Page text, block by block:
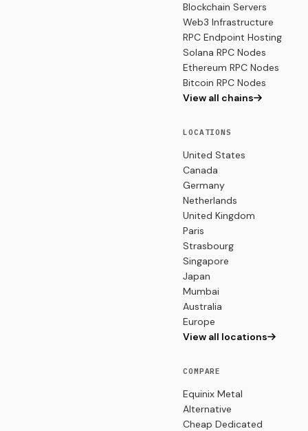
Blockchain Servers
Web3 Infrastructure
RPC Endpoint Hosting
Solana RPC Nodes
Ethereum RPC Nodes
Bitcoin RPC Nodes
View all chains
LOCATIONS
United States
Canada
Germany
Netherlands
United Kingdom
Paris
Strasbourg
Singapore
Japan
Mumbai
Australia
Europe
View all locations
COMPARE
Equinix Metal
Alternative
Cheap Dedicated